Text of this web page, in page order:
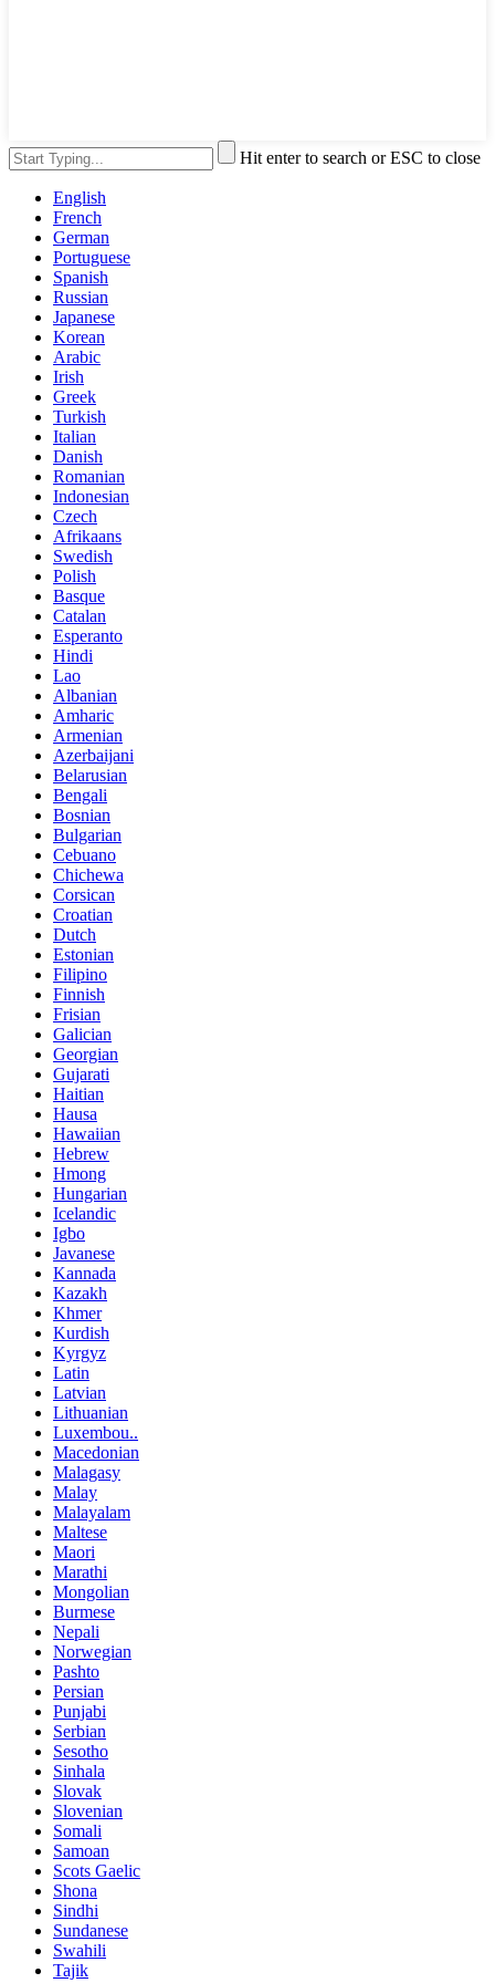
Hit enter to search or ESC to close
English
French
German
Portuguese
Spanish
Russian
Japanese
Korean
Arabic
Irish
Greek
Turkish
Italian
Danish
Romanian
Indonesian
Czech
Afrikaans
Swedish
Polish
Basque
Catalan
Esperanto
Hindi
Lao
Albanian
Amharic
Armenian
Azerbaijani
Belarusian
Bengali
Bosnian
Bulgarian
Cebuano
Chichewa
Corsican
Croatian
Dutch
Estonian
Filipino
Finnish
Frisian
Galician
Georgian
Gujarati
Haitian
Hausa
Hawaiian
Hebrew
Hmong
Hungarian
Icelandic
Igbo
Javanese
Kannada
Kazakh
Khmer
Kurdish
Kyrgyz
Latin
Latvian
Lithuanian
Luxembou..
Macedonian
Malagasy
Malay
Malayalam
Maltese
Maori
Marathi
Mongolian
Burmese
Nepali
Norwegian
Pashto
Persian
Punjabi
Serbian
Sesotho
Sinhala
Slovak
Slovenian
Somali
Samoan
Scots Gaelic
Shona
Sindhi
Sundanese
Swahili
Tajik